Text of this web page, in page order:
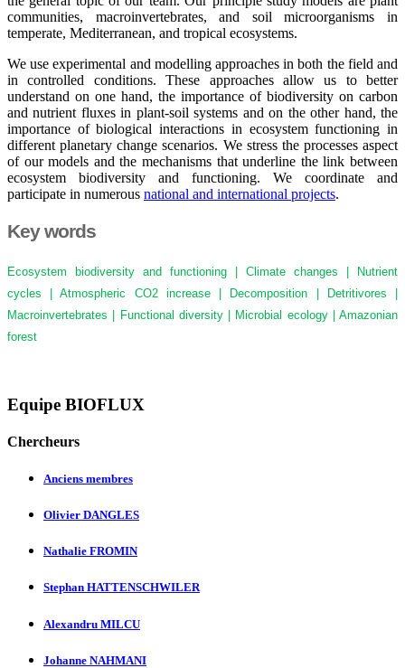
communities, macroinvertebrates, and soil microorganisms in
temperate, Mediterranean, and tropical ecosystems.
We use experimental and modelling approaches in both the field and
in controlled conditions. These approaches allow us to better
understand on one hand, the importance of biodiversity on carbon
and nutrient fluxes in plant-soil systems and on the other hand, the
importance of biological interactions in ecosystem functioning in
different planetary change scenarios. We stress the processes aspect
of our models and the mechanisms that underline the link between
ecosystem biodiversity and functioning. We coordinate and
participate in numerous national and international projects.
Key words
Ecosystem biodiversity and functioning | Climate changes | Nutrient
cycles | Atmospheric CO2 increase | Decomposition | Detritivores |
Macroinvertebrates | Functional diversity | Microbial ecology | Amazonian
forest
Equipe BIOFLUX
Chercheurs
Anciens membres
Olivier DANGLES
Nathalie FROMIN
Stephan HATTENSCHWILER
Alexandru MILCU
Johanne NAHMANI